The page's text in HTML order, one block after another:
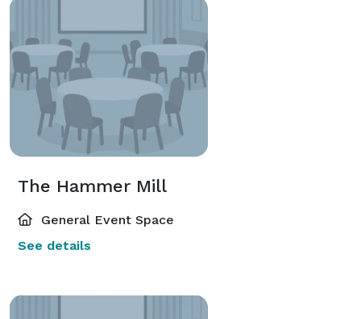
The Hammer Mill
General Event Space
See details